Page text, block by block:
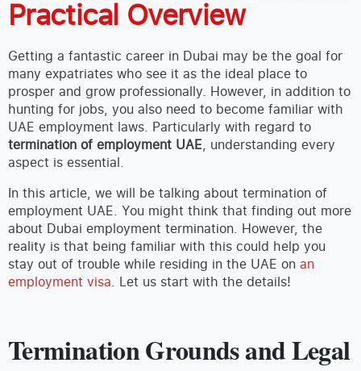
Practical Overview
Getting a fantastic career in Dubai may be the goal for
many expatriates who see it as the ideal place to
prosper and grow professionally. However, in addition to
hunting for jobs, you also need to become familiar with
UAE employment laws. Particularly with regard to
termination of employment UAE, understanding every
aspect is essential.
In this article, we will be talking about termination of
employment UAE. You might think that finding out more
about Dubai employment termination. However, the
reality is that being familiar with this could help you
stay out of trouble while residing in the UAE on an
employment visa. Let us start with the details!
Termination Grounds and Legal